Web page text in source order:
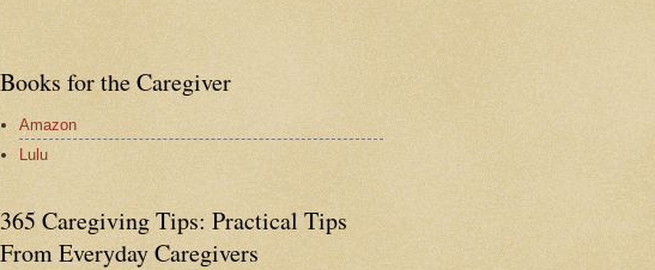
Books for the Caregiver
Amazon
Lulu
365 Caregiving Tips: Practical Tips
From Everyday Caregivers